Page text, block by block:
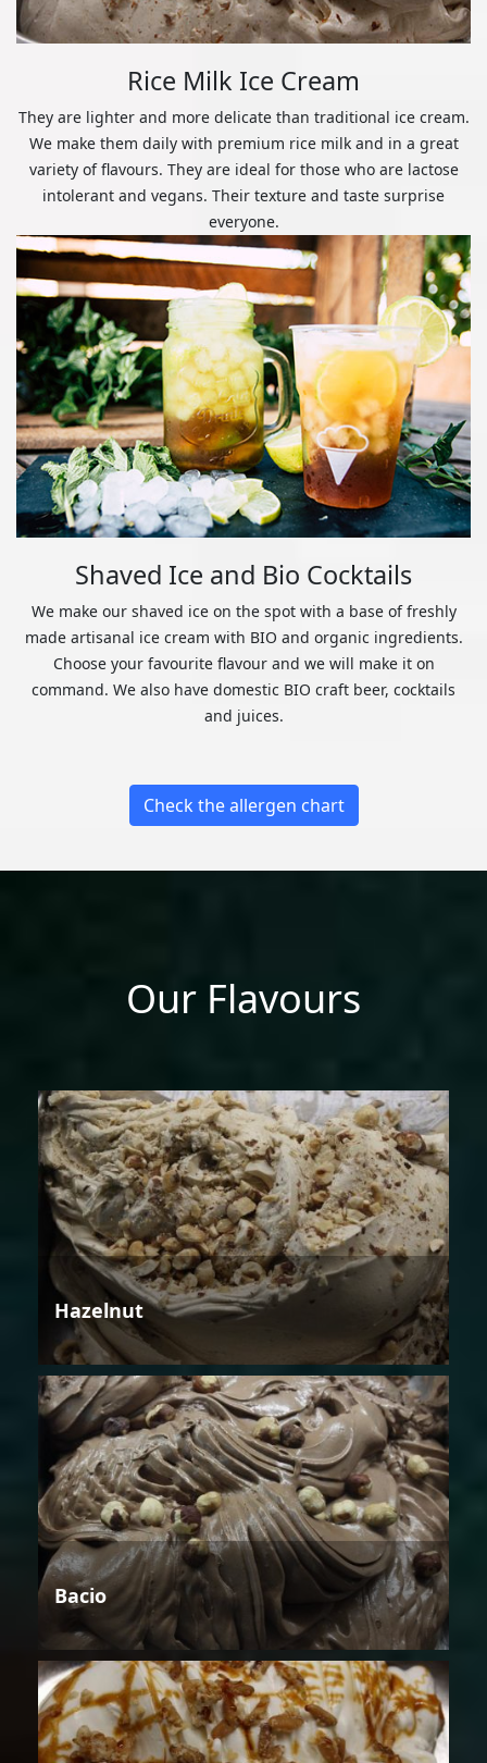
Rice Milk Ice Cream
They are lighter and more delicate than traditional ice cream.
We make them daily with premium rice milk and in a great
variety of flavours. They are ideal for those who are lactose
intolerant and vegans. Their texture and taste surprise
everyone.
Shaved Ice and Bio Cocktails
We make our shaved ice on the spot with a base of freshly
made artisanal ice cream with BIO and organic ingredients.
Choose your favourite flavour and we will make it on
command. We also have domestic BIO craft beer, cocktails
and juices.
Check the allergen chart
Our Flavours
Hazelnut
Bacio